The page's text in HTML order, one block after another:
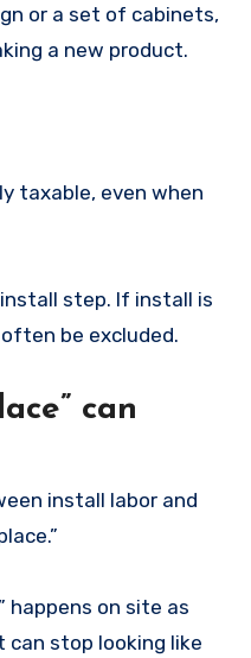
or a set of cabinets,
a new product.
taxable, even when
step. If install is
be excluded.
can
install labor and
happens on site as
stop looking like